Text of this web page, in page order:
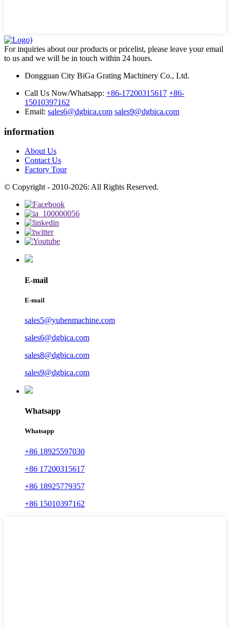
For inquiries about our products or pricelist, please leave your email
to us and we will be in touch within 24 hours.
Dongguan City BiGa Grating Machinery Co., Ltd.
Call Us Now/Whatsapp: +86-17200315617 +86-
15010397162
Email: sales6@dgbica.com sales9@dgbica.com
information
About Us
Contact Us
Factory Tour
© Copyright - 2010-2026: All Rights Reserved.
E-mail
E-mail
sales5@yuhenmachine.com
sales6@dgbica.com
sales8@dgbica.com
sales9@dgbica.com
Whatsapp
Whatsapp
+86 18925597030
+86 17200315617
+86 18925779357
+86 15010397162